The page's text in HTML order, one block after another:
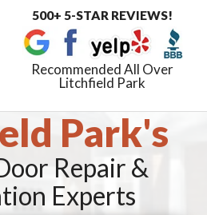
500+ 5-STAR REVIEWS!
Recommended All Over
Litchfield Park
Park's
Repair &
Experts